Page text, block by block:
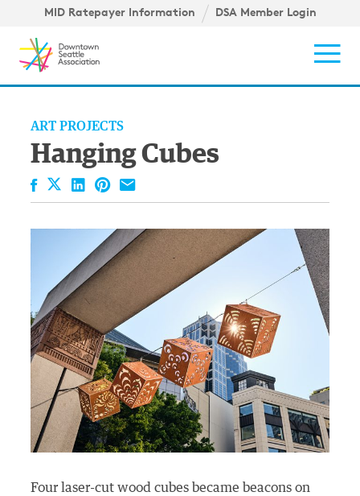
Skip to content ↓
MID Ratepayer Information DSA Member Login
ART PROJECTS
Hanging Cubes
FacebookLinkedIn
Pinterest
Email
Four laser-cut wood cubes became beacons on